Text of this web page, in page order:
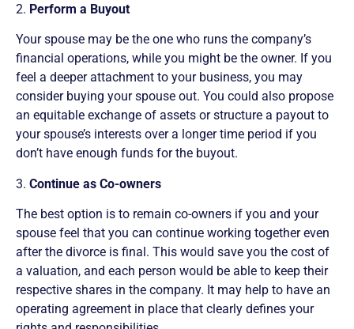
2. Perform a Buyout
Your spouse may be the one who runs the company’s
financial operations, while you might be the owner. If you
feel a deeper attachment to your business, you may
consider buying your spouse out. You could also propose
an equitable exchange of assets or structure a payout to
your spouse’s interests over a longer time period if you
don’t have enough funds for the buyout.
3. Continue as Co-owners
The best option is to remain co-owners if you and your
spouse feel that you can continue working together even
after the divorce is final. This would save you the cost of
a valuation, and each person would be able to keep their
respective shares in the company. It may help to have an
operating agreement in place that clearly defines your